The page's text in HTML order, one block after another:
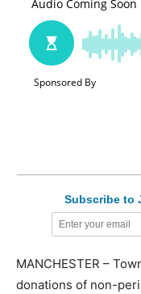
Subscribe to
MANCHESTER –
donations of non-